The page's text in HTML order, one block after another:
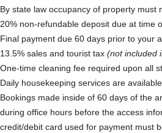
By state law occupancy of property must
20% non-refundable deposit due at time
Final payment due 60 days prior to your
13.5% sales and tourist tax (not included
One-time cleaning fee required upon all
Daily housekeeping services are
Bookings made inside of 60 days of the
during office hours before the access
credit/debit card used for payment must